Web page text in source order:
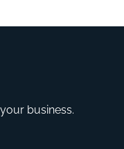
business.